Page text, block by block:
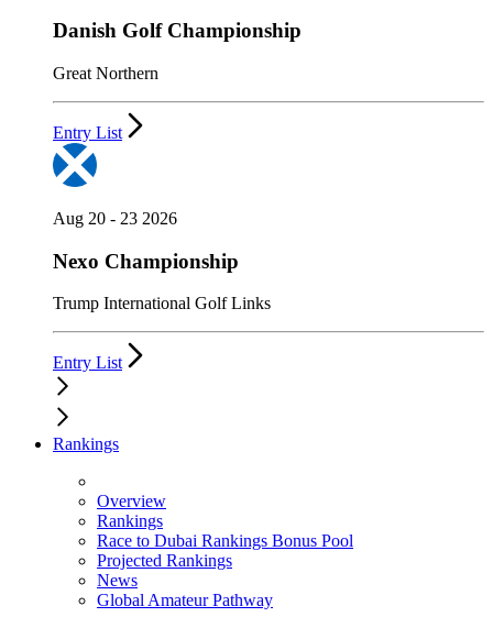
Danish Golf Championship
Great Northern
Entry List
Aug 20 - 23 2026
Nexo Championship
Trump International Golf Links
Entry List
Rankings
Overview
Rankings
Race to Dubai Rankings Bonus Pool
Projected Rankings
News
Global Amateur Pathway